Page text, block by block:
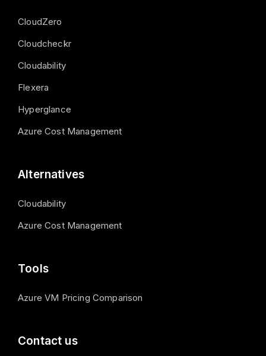
CloudZero
Cloudcheckr
Cloudability
Flexera
Hyperglance
Azure Cost Management
Alternatives
Cloudability
Azure Cost Management
Tools
Azure VM Pricing Comparison
Contact us